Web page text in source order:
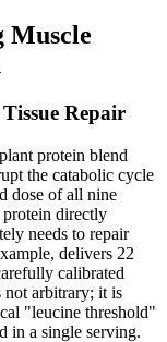
Muscle
Repair
protein blend
the catabolic cycle
dose of all nine
protein directly
needs to repair
delivers 22
calibrated
not arbitrary; it is
"leucine threshold"
in a single serving.